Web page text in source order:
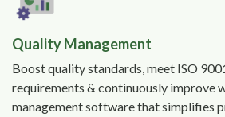
Quality Management
Boost quality standards, meet ISO
requirements & continuously improve
management software that simplifies